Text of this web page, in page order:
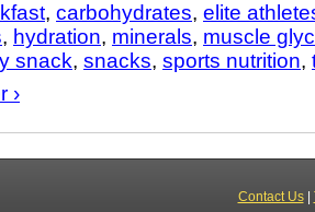
, carbohydrates, elite
, hydration, minerals, muscle
snack, snacks, sports nutrition,
›
Contact Us|